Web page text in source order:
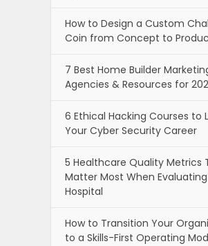
How to Design a Custom
Coin from Concept to
7 Best Home Builder
Agencies & Resources for
6 Ethical Hacking Courses to
Your Cyber Security Career
5 Healthcare Quality Metrics
Matter Most When
Hospital
How to Transition Your
to a Skills-First Operating